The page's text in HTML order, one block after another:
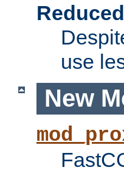
use
New